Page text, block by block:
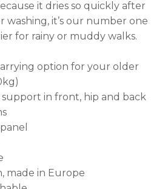
it dries so quickly after
it’s our number one
for rainy or muddy walks.
option for your older
in front, hip and back
made in Europe